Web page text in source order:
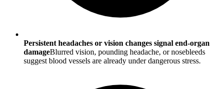
Persistent headaches or vision changes signal end-organ
damageBlurred vision, pounding headache, or nosebleeds
suggest blood vessels are already under dangerous stress.